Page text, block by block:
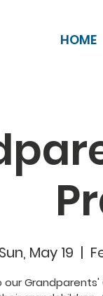
HOME
Sun, May 19
  |
our